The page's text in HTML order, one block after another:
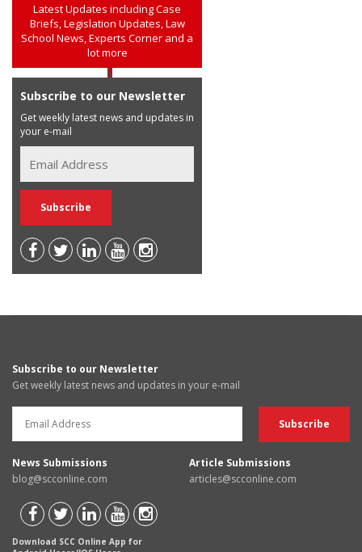
Latest Updates including Case
Briefs, Legislation Updates, Law
School News, Experts Corner and a
lot more
Subscribe to our Newsletter
Get weekly latest news and updates in
your e-mail
Subscribe to our Newsletter
Get weekly latest news and updates in your e-mail
News Submissions
blog@scconline.com
Article Submissions
articles@scconline.com
Download SCC Online App for